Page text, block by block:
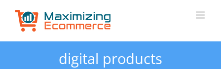
content
digital products